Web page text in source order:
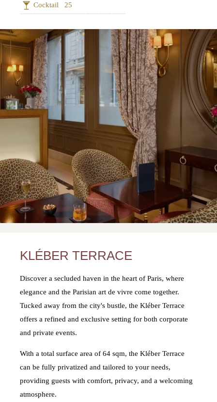
Cocktail 25
KLÉBER TERRACE
Discover a secluded haven in the heart of Paris, where
elegance and the Parisian art de vivre come together.
Tucked away from the city's bustle, the Kléber Terrace
offers a refined and exclusive setting for both corporate
and private events.
With a total surface area of 64 sqm, the Kléber Terrace
can be fully privatized and tailored to your needs,
providing guests with comfort, privacy, and a welcoming
atmosphere.